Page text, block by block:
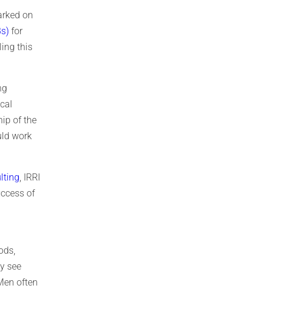
on
for
this
of the
work
, IRRI
of
see
often